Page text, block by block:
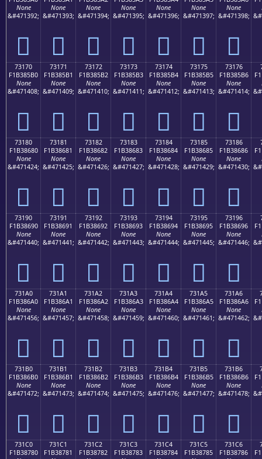
None
&#471392;
񳅠
None
&#471393;
񳅡
None
&#471394;
񳅢
None
&#471395;
񳅣
None
&#471396;
񳅤
None
&#471397;
񳅥
None
&#471398;
񳅦
73170
F1B385B0
None
&#471408;
񳅰
73171
F1B385B1
None
&#471409;
񳅱
73172
F1B385B2
None
&#471410;
񳅲
73173
F1B385B3
None
&#471411;
񳅳
73174
F1B385B4
None
&#471412;
񳅴
73175
F1B385B5
None
&#471413;
񳅵
73176
F1B385B6
None
&#471414;
񳅶
73180
F1B38680
None
&#471424;
񳆀
73181
F1B38681
None
&#471425;
񳆁
73182
F1B38682
None
&#471426;
񳆂
73183
F1B38683
None
&#471427;
񳆃
73184
F1B38684
None
&#471428;
񳆄
73185
F1B38685
None
&#471429;
񳆅
73186
F1B38686
None
&#471430;
񳆆
73190
F1B38690
None
&#471440;
񳆐
73191
F1B38691
None
&#471441;
񳆑
73192
F1B38692
None
&#471442;
񳆒
73193
F1B38693
None
&#471443;
񳆓
73194
F1B38694
None
&#471444;
񳆔
73195
F1B38695
None
&#471445;
񳆕
73196
F1B38696
None
&#471446;
񳆖
731A0
F1B386A0
None
&#471456;
񳆠
731A1
F1B386A1
None
&#471457;
񳆡
731A2
F1B386A2
None
&#471458;
񳆢
731A3
F1B386A3
None
&#471459;
񳆣
731A4
F1B386A4
None
&#471460;
񳆤
731A5
F1B386A5
None
&#471461;
񳆥
731A6
F1B386A6
None
&#471462;
񳆦
731B0
F1B386B0
None
&#471472;
񳆰
731B1
F1B386B1
None
&#471473;
񳆱
731B2
F1B386B2
None
&#471474;
񳆲
731B3
F1B386B3
None
&#471475;
񳆳
731B4
F1B386B4
None
&#471476;
񳆴
731B5
F1B386B5
None
&#471477;
񳆵
731B6
F1B386B6
None
&#471478;
񳆶
731C0
F1B38780
731C1
F1B38781
731C2
F1B38782
731C3
F1B38783
731C4
F1B38784
731C5
F1B38785
731C6
F1B38786